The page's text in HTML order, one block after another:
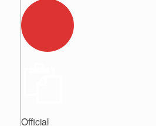
Official